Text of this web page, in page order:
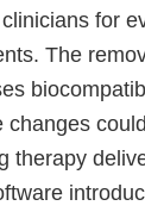
for
The
changes
therapy